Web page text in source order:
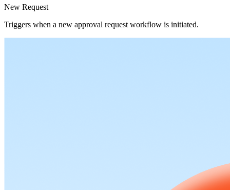
New Request
Triggers when a new approval request workflow is initiated.